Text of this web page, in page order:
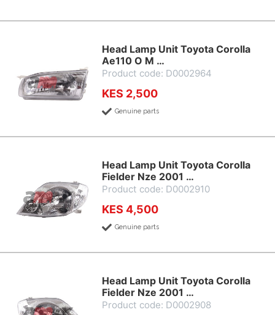
Head Lamp Unit Toyota Corolla
Ae110 O M …
Product code: D0002964
KES 2,500
Genuine parts
Head Lamp Unit Toyota Corolla
Fielder Nze 2001 …
Product code: D0002910
KES 4,500
Genuine parts
Head Lamp Unit Toyota Corolla
Fielder Nze 2001 …
Product code: D0002908